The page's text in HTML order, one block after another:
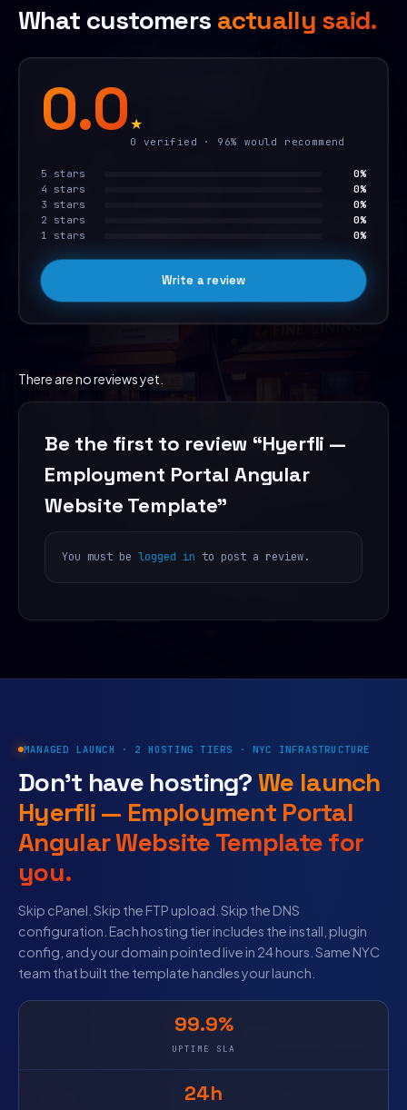
What customers actually said.
0.0★
0 verified · 96% would recommend
5 stars
0%
4 stars
0%
3 stars
0%
2 stars
0%
1 stars
0%
Write a review
There are no reviews yet.
Be the first to review “Hyerfli —
Employment Portal Angular
Website Template”
You must be logged in to post a review.
MANAGED LAUNCH · 2 HOSTING TIERS · NYC INFRASTRUCTURE
Don’t have hosting? We launch
Hyerfli — Employment Portal
Angular Website Template for
you.
Skip cPanel. Skip the FTP upload. Skip the DNS
configuration. Each hosting tier includes the install, plugin
config, and your domain pointed live in 24 hours. Same NYC
team that built the template handles your launch.
99.9%
UPTIME SLA
24h